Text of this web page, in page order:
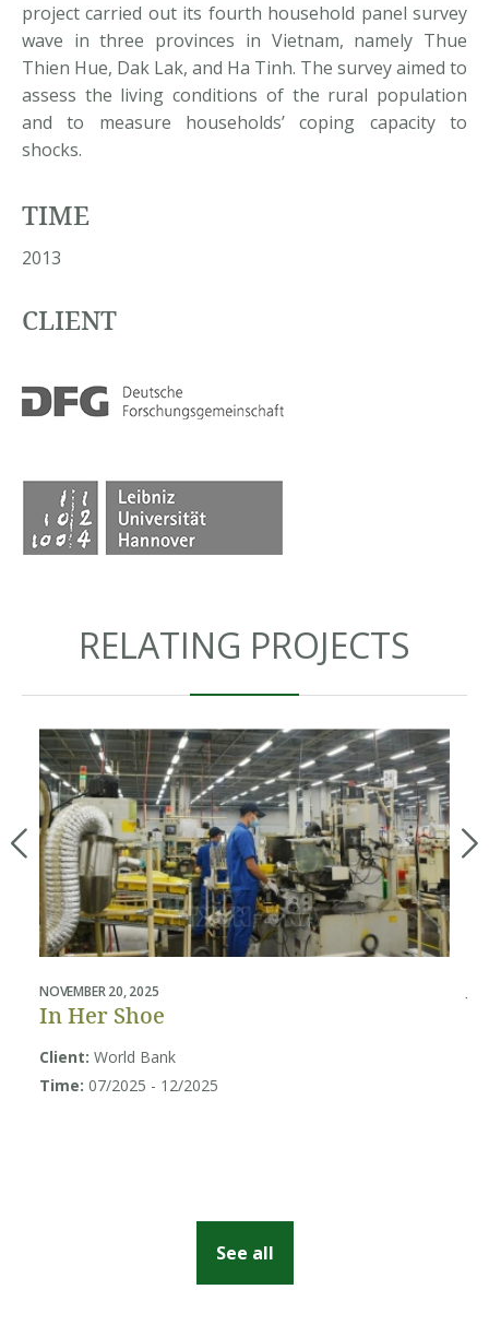
project carried out its fourth household panel survey
wave in three provinces in Vietnam, namely Thue
Thien Hue, Dak Lak, and Ha Tinh. The survey aimed to
assess the living conditions of the rural population
and to measure households’ coping capacity to
shocks.
TIME
2013
CLIENT
RELATING PROJECTS
NOVEMBER 20, 2025
In Her Shoe
Client: World Bank
Time: 07/2025 - 12/2025
See all